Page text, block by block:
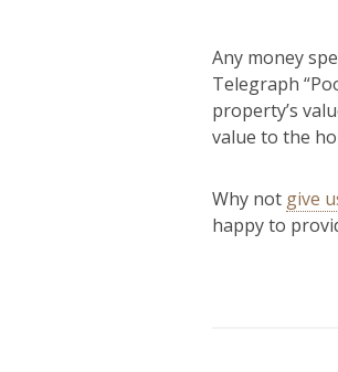
Any money
Telegraph
property’s
value to the
Why not give
happy to